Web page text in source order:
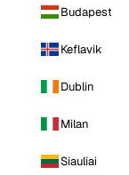
Budapest
Keflavik
Dublin
Milan
Siauliai